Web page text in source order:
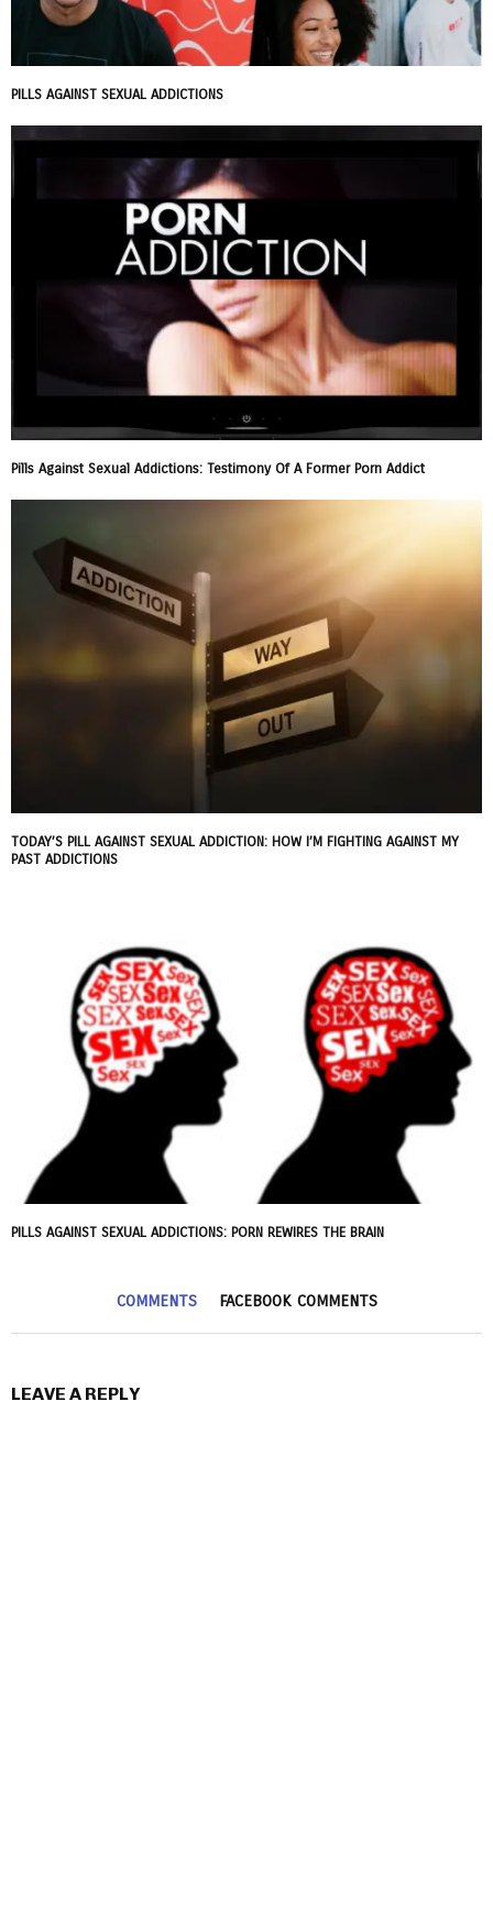
PILLS AGAINST SEXUAL ADDICTIONS
Pills Against Sexual Addictions: Testimony Of A Former Porn Addict
TODAY’S PILL AGAINST SEXUAL ADDICTION: HOW I’M FIGHTING AGAINST MY
PAST ADDICTIONS
PILLS AGAINST SEXUAL ADDICTIONS: PORN REWIRES THE BRAIN
COMMENTS FACEBOOK COMMENTS
LEAVE A REPLY